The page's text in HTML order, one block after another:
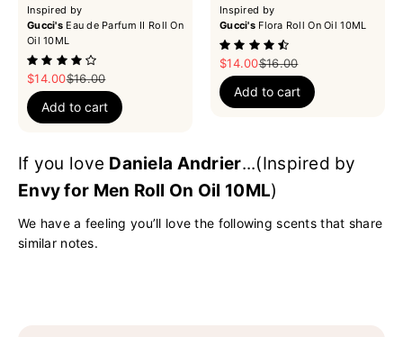
Inspired by
Gucci'sEau de Parfum II Roll On
Oil 10ML
Sale price
$14.00Regular price
$16.00
Add to cart
Inspired by
Gucci'sFlora Roll On Oil 10ML
Sale price
$14.00Regular price
$16.00
Add to cart
If you love Daniela Andrier...(Inspired by
Envy for Men Roll On Oil 10ML)
We have a feeling you’ll love the following scents that share
similar notes.